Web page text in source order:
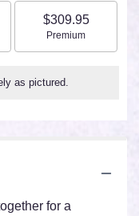
size
$309.95
Arrangement size
Premium
as pictured.
for a